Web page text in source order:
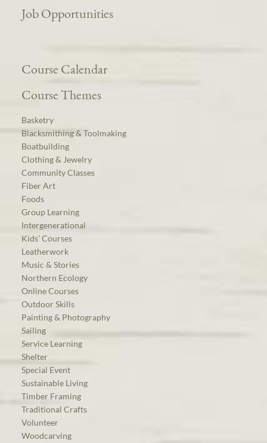
Job Opportunities
Course Calendar
Course Themes
Basketry
Blacksmithing & Toolmaking
Boatbuilding
Clothing & Jewelry
Community Classes
Fiber Art
Foods
Group Learning
Intergenerational
Kids’ Courses
Leatherwork
Music & Stories
Northern Ecology
Online Courses
Outdoor Skills
Painting & Photography
Sailing
Service Learning
Shelter
Special Event
Sustainable Living
Timber Framing
Traditional Crafts
Volunteer
Woodcarving